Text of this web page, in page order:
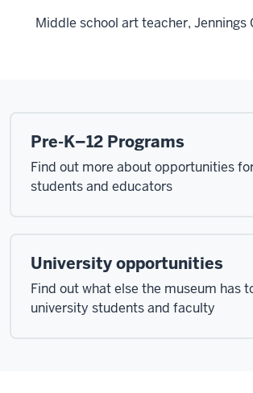
Middle school art teacher, Jennings
Pre-K–12 Programs
Find out more about opportunities
students and educators
University opportunities
Find out what else the museum has
university students and faculty